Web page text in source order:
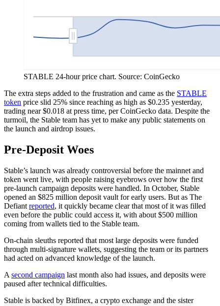
STABLE 24-hour price chart. Source: CoinGecko
The extra steps added to the frustration and came as the STABLE
token price slid 25% since reaching as high as $0.235 yesterday,
trading near $0.018 at press time, per CoinGecko data. Despite the
turmoil, the Stable team has yet to make any public statements on
the launch and airdrop issues.
Pre-Deposit Woes
Stable’s launch was already controversial before the mainnet and
token went live, with people raising eyebrows over how the first
pre-launch campaign deposits were handled. In October, Stable
opened an $825 million deposit vault for early users. But as The
Defiant reported, it quickly became clear that most of it was filled
even before the public could access it, with about $500 million
coming from wallets tied to the Stable team.
On-chain sleuths reported that most large deposits were funded
through multi-signature wallets, suggesting the team or its partners
had acted on advanced knowledge of the launch.
A second campaign last month also had issues, and deposits were
paused after technical difficulties.
Stable is backed by Bitfinex, a crypto exchange and the sister